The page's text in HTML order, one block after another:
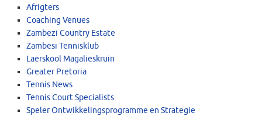
Afrigters
Coaching Venues
Zambezi Country Estate
Zambesi Tennisklub
Laerskool Magalieskruin
Greater Pretoria
Tennis News
Tennis Court Specialists
Speler Ontwikkelingsprogramme en Strategie